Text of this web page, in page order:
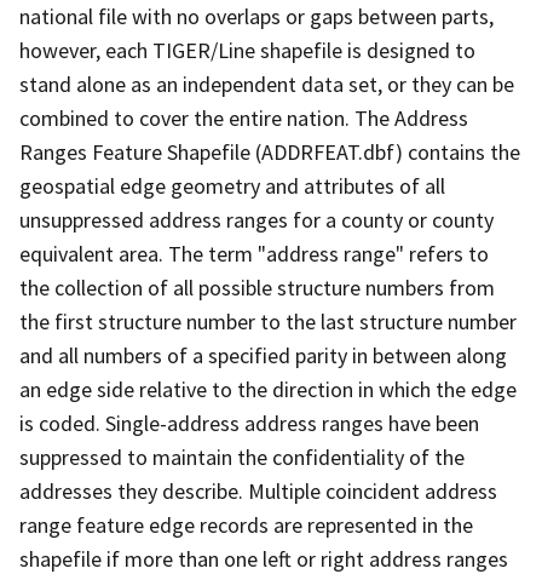
national file with no overlaps or gaps between parts,
however, each TIGER/Line shapefile is designed to
stand alone as an independent data set, or they can be
combined to cover the entire nation. The Address
Ranges Feature Shapefile (ADDRFEAT.dbf) contains the
geospatial edge geometry and attributes of all
unsuppressed address ranges for a county or county
equivalent area. The term "address range" refers to
the collection of all possible structure numbers from
the first structure number to the last structure number
and all numbers of a specified parity in between along
an edge side relative to the direction in which the edge
is coded. Single-address address ranges have been
suppressed to maintain the confidentiality of the
addresses they describe. Multiple coincident address
range feature edge records are represented in the
shapefile if more than one left or right address ranges